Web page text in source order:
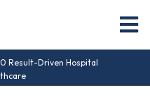
Result-Driven Hospital